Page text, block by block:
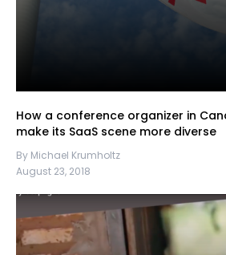
How a conference organizer in
make its SaaS scene more diverse
By Michael Krumholtz
August 23, 2018